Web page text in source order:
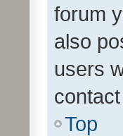
forum
also
users
Top